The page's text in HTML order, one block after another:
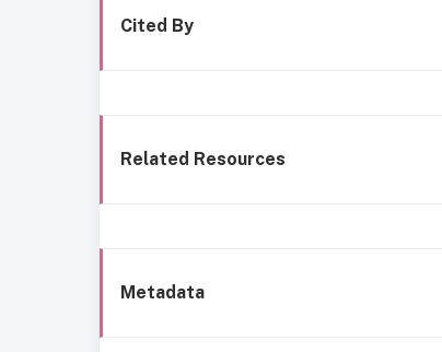
Cited By
Related Resources
Metadata